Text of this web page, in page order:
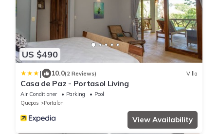
US $490
| 10.0(2 Reviews) Villa
Casa de Paz - Portasol Living
Air Conditioner Parking
Pool
Quepos
Portalon
View Availability